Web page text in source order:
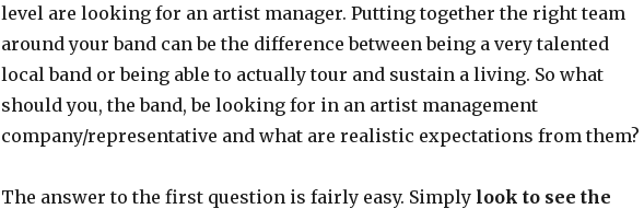
level are looking for an artist manager. Putting together the right team
around your band can be the difference between being a very talented
local band or being able to actually tour and sustain a living. So what
should you, the band, be looking for in an artist management
company/representative and what are realistic expectations from them?
The answer to the first question is fairly easy. Simplylook to see the